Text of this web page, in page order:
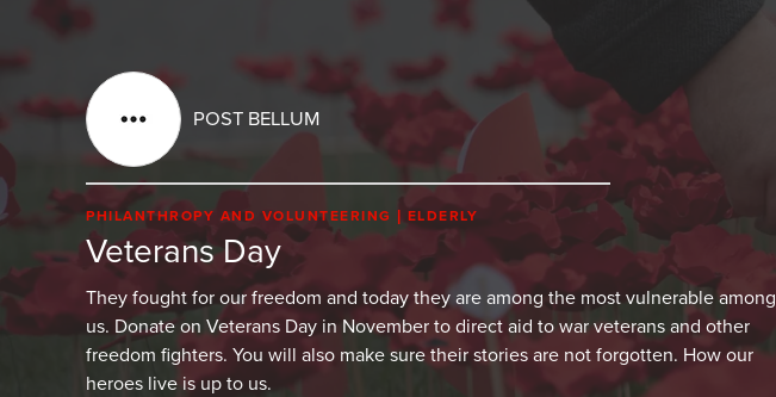
POST BELLUM
PHILANTHROPY AND VOLUNTEERING ELDERLY
Veterans Day
They fought for our freedom and today they are among the most vulnerable among
us. Donate on Veterans Day in November to direct aid to war veterans and other
freedom fighters. You will also make sure their stories are not forgotten. How our
heroes live is up to us.